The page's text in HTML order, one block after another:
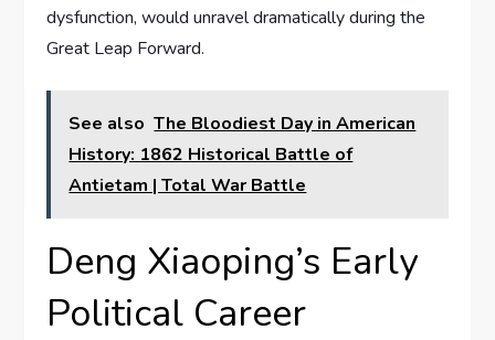
dysfunction, would unravel dramatically during the
Great Leap Forward.
See also The Bloodiest Day in American
History: 1862 Historical Battle of
Antietam | Total War Battle
Deng Xiaoping’s Early
Political Career